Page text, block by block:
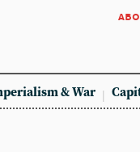
& War